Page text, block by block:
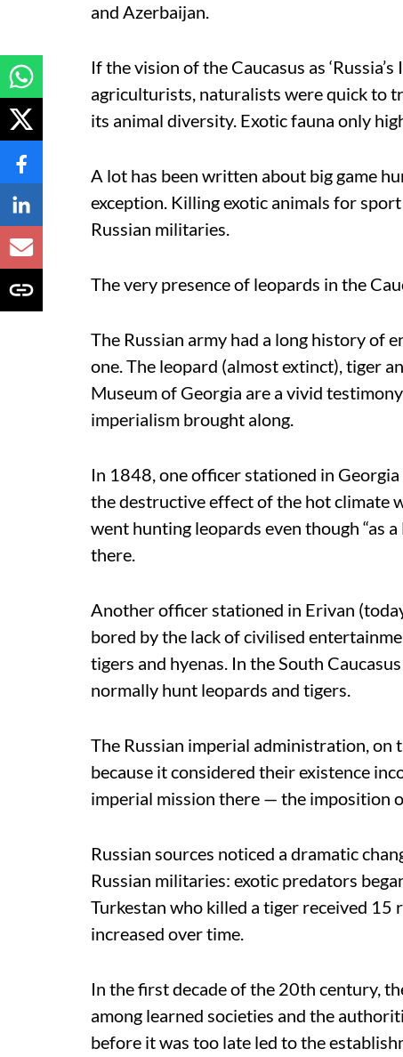
and Azerbaijan.
If the vision of the Caucasus as
agriculturists, naturalists were quick to
its animal diversity. Exotic fauna only
A lot has been written about big game
exception. Killing exotic animals for
Russian militaries.
The very presence of leopards in the
The Russian army had a long history of
one. The leopard (almost extinct), tiger
Museum of Georgia are a vivid
imperialism brought along.
In 1848, one officer stationed in
the destructive effect of the hot climate
went hunting leopards even though “as
there.
Another officer stationed in Erivan
bored by the lack of civilised
tigers and hyenas. In the South
normally hunt leopards and tigers.
The Russian imperial administration,
because it considered their existence
imperial mission there — the imposition
Russian sources noticed a dramatic
Russian militaries: exotic predators
Turkestan who killed a tiger received 15
increased over time.
In the first decade of the 20th century,
among learned societies and the
before it was too late led to the